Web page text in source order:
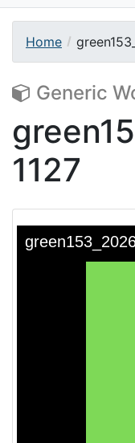
Home
Generic
1127